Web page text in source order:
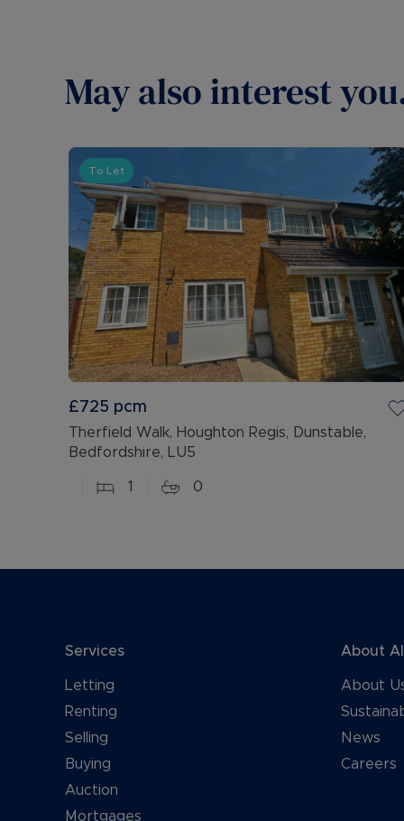
May also interest
To Let
£725 pcm
Therfield Walk, Houghton Regis, Dunstable,
Bedfordshire, LU5
1 0
Services
Letting
Renting
Selling
Buying
Auction
Mortgages
About
About
News
Careers